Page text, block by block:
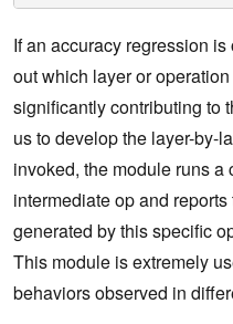
If an accuracy regression
out which layer or
significantly contributing to
us to develop the layer-by-
invoked, the module runs a
intermediate op and
generated by this specific
This module is extremely
behaviors observed in